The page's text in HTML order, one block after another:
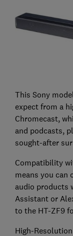
This Sony
expect from a
Chromecast,
and podcasts,
sought-after
Compatibility
means you can
audio products
Assistant or
to the HT-ZF9
High-